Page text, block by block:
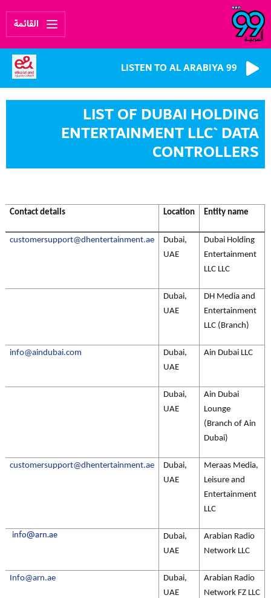
القائمة
LISTEN TO AL ARABIYA 99
LIST OF DUBAI HOLDING
ENTERTAINMENT LLC` DATA
CONTROLLERS
Entity name
Location
Contact details
Dubai Holding
Entertainment
LLC LLC
Dubai,
UAE
customersupport@dhentertainment.ae
DH Media and
Entertainment
LLC (Branch)
Dubai,
UAE
Ain Dubai LLC
Dubai,
UAE
info@aindubai.com
Ain Dubai
Lounge
(Branch of Ain
Dubai)
Dubai,
UAE
Meraas Media,
Leisure and
Entertainment
LLC
Dubai,
UAE
customersupport@dhentertainment.ae
Arabian Radio
Network LLC
Dubai,
UAE
info@arn.ae
Arabian Radio
Network FZ LLC
Dubai,
UAE
Info@arn.ae